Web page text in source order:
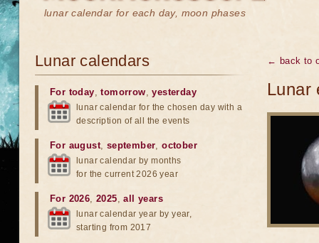
lunar calendar for each day, moon phases
← back to
Lunar
Lunar calendars
For today,tomorrow,yesterday
lunar calendar for the chosen day with a
description of all the events
For august, september,october
lunar calendar by months
for the current 2026 year
For 2026,2025,all years
lunar calendar year by year,
starting from 2017